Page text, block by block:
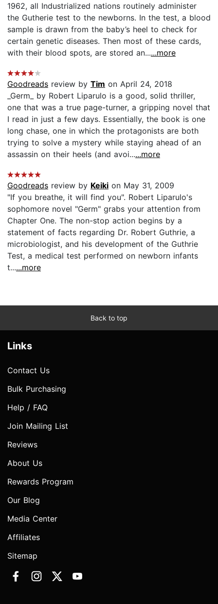
1962, all Industrialized nations routinely administer
the Gutherie test to the newborns. In the test, a blood
sample is drawn from the baby’s heel to check for
certain genetic diseases. Then most of these cards,
with their blood spots, are stored an......more
Goodreads review by Tim on April 24, 2018
_Germ_ by Robert Liparulo is a good, solid thriller,
one that was a true page-turner, a gripping novel that
I read in just a few days. Essentially, the book is one
long chase, one in which the protagonists are both
trying to solve a mystery while staying ahead of an
assassin on their heels (and avoi......more
Goodreads review by Keiki on May 31, 2009
"If you breathe, it will find you". Robert Liparulo's
sophomore novel "Germ" grabs your attention from
Chapter One. The non-stop action begins by a
statement of facts regarding Dr. Robert Guthrie, a
microbiologist, and his development of the Guthrie
Test, a medical test performed on newborn infants
t......more
Back to top
Links
Contact Us
Bulk Purchasing
Help / FAQ
Join Mailing List
Reviews
About Us
Rewards Program
Our Blog
Media Center
Affiliates
Sitemap